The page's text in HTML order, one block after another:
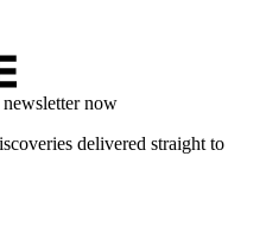
now
delivered straight to